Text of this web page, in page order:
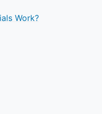
Work?